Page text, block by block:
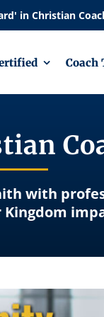
Coach
with